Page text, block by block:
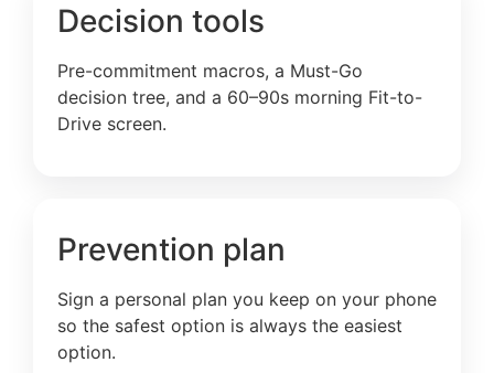
Decision tools
Pre-commitment macros, a Must-Go
decision tree, and a 60–90s morning Fit-to-
Drive screen.
Prevention plan
Sign a personal plan you keep on your phone
so the safest option is always the easiest
option.